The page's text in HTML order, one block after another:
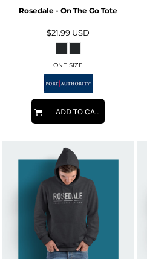
Rosedale - On The Go Tote
$21.99 USD
ONE SIZE
ADD TO CART